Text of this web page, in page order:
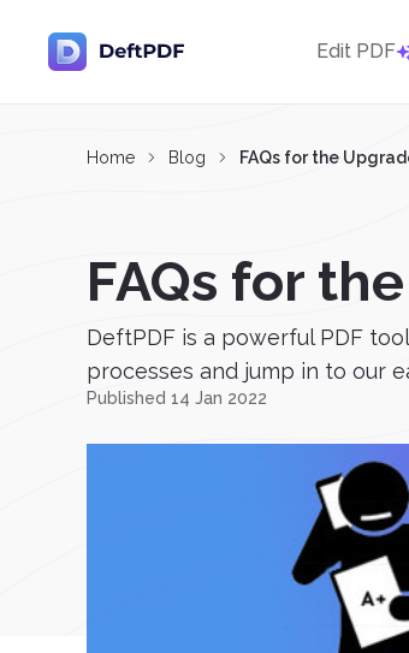
Edit PDF
Home Blog FAQs for the
FAQs for
DeftPDF is a powerful PDF
processes and jump in to our
Published 14 Jan 2022